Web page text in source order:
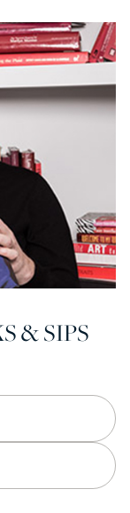
& SIPS